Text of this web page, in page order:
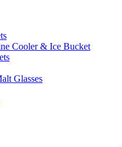
Cooler & Ice Bucket
Glasses